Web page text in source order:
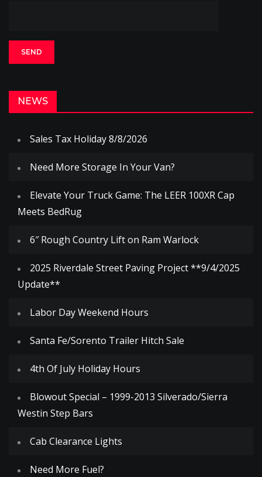
NEWS
Sales Tax Holiday 8/8/2026
Need More Storage In Your Van?
Elevate Your Truck Game: The LEER 100XR Cap
Meets BedRug
6″ Rough Country Lift on Ram Warlock
2025 Riverdale Street Paving Project **9/4/2025
Update**
Labor Day Weekend Hours
Santa Fe/Sorento Trailer Hitch Sale
4th Of July Holiday Hours
Blowout Special – 1999-2013 Silverado/Sierra
Westin Step Bars
Cab Clearance Lights
Need More Fuel?